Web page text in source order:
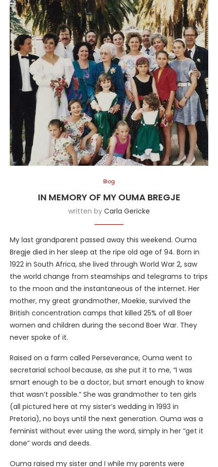
Blog
IN MEMORY OF MY OUMA BREGJE
written by Carla Gericke
My last grandparent passed away this weekend. Ouma
Bregje died in her sleep at the ripe old age of 94. Born in
1922 in South Africa, she lived through World War 2, saw
the world change from steamships and telegrams to trips
to the moon and the instantaneous of the internet. Her
mother, my great grandmother, Moekie, survived the
British concentration camps that killed 25% of all Boer
women and children during the second Boer War. They
never spoke of it.
Raised on a farm called Perseverance, Ouma went to
secretarial school because, as she put it to me, “I was
smart enough to be a doctor, but smart enough to know
that wasn’t possible.” She was grandmother to ten girls
(all pictured here at my sister’s wedding in 1993 in
Pretoria), no boys until the next generation. Ouma was a
feminist without ever using the word, simply in her “get it
done” words and deeds.
Ouma raised my sister and I while my parents were